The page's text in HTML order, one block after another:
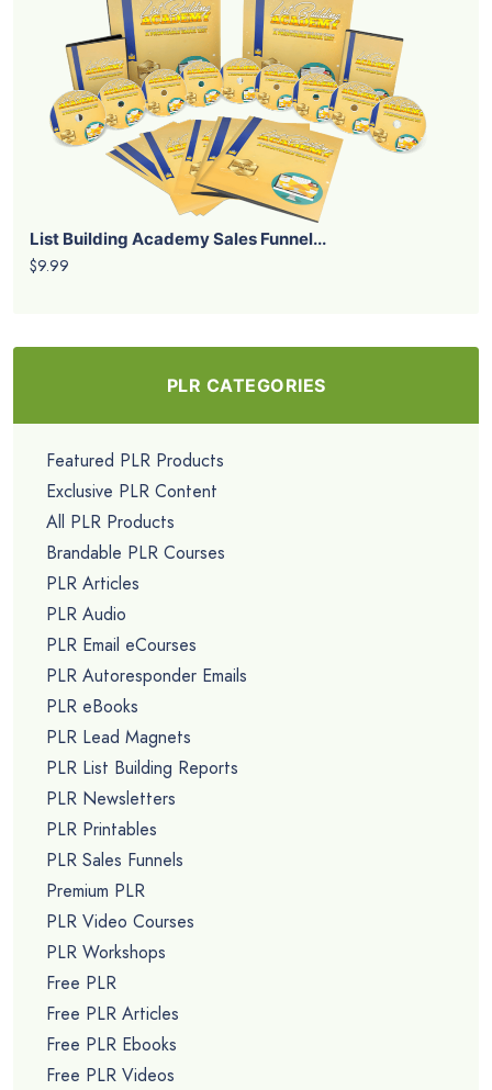
List Building Academy Sales Funnel...
$9.99
PLR CATEGORIES
Featured PLR Products
Exclusive PLR Content
All PLR Products
Brandable PLR Courses
PLR Articles
PLR Audio
PLR Email eCourses
PLR Autoresponder Emails
PLR eBooks
PLR Lead Magnets
PLR List Building Reports
PLR Newsletters
PLR Printables
PLR Sales Funnels
Premium PLR
PLR Video Courses
PLR Workshops
Free PLR
Free PLR Articles
Free PLR Ebooks
Free PLR Videos